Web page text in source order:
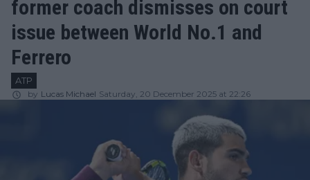
former coach dismisses on court
issue between World No.1 and
Ferrero
ATP
by Lucas Michael Saturday, 20 December 2025 at 22:26